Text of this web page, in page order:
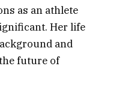
as an athlete
Her life
and
future of